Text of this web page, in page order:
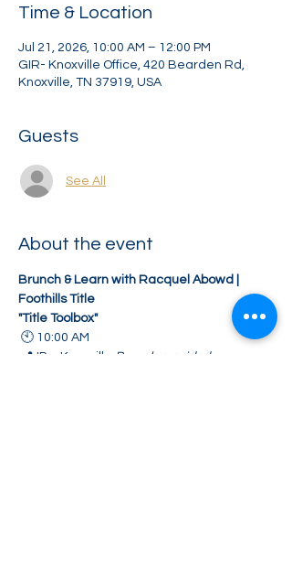
Time & Location
Jul 21, 2026, 10:00 AM – 12:00 PM
GIR- Knoxville Office, 420 Bearden Rd,
Knoxville, TN 37919, USA
Guests
See All
About the event
Brunch & Learn with Racquel Abowd |
Foothills Title
"Title Toolbox"
🕙 10:00 AM
📍 IP – Knoxville
Brunch provided